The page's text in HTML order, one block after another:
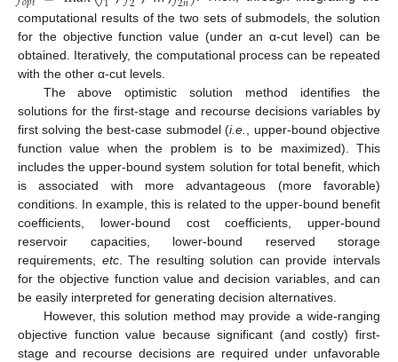
computational results of the two sets of submodels, the solution
for the objective function value (under an α-cut level) can be
obtained. Iteratively, the computational process can be repeated
with the other α-cut levels.
The above optimistic solution method identifies the
solutions for the first-stage and recourse decisions variables by
first solving the best-case submodel (i.e., upper-bound objective
function value when the problem is to be maximized). This
includes the upper-bound system solution for total benefit, which
is associated with more advantageous (more favorable)
conditions. In example, this is related to the upper-bound benefit
coefficients, lower-bound cost coefficients, upper-bound
reservoir capacities, lower-bound reserved storage
requirements, etc. The resulting solution can provide intervals
for the objective function value and decision variables, and can
be easily interpreted for generating decision alternatives.
However, this solution method may provide a wide-ranging
objective function value because significant (and costly) first-
stage and recourse decisions are required under unfavorable